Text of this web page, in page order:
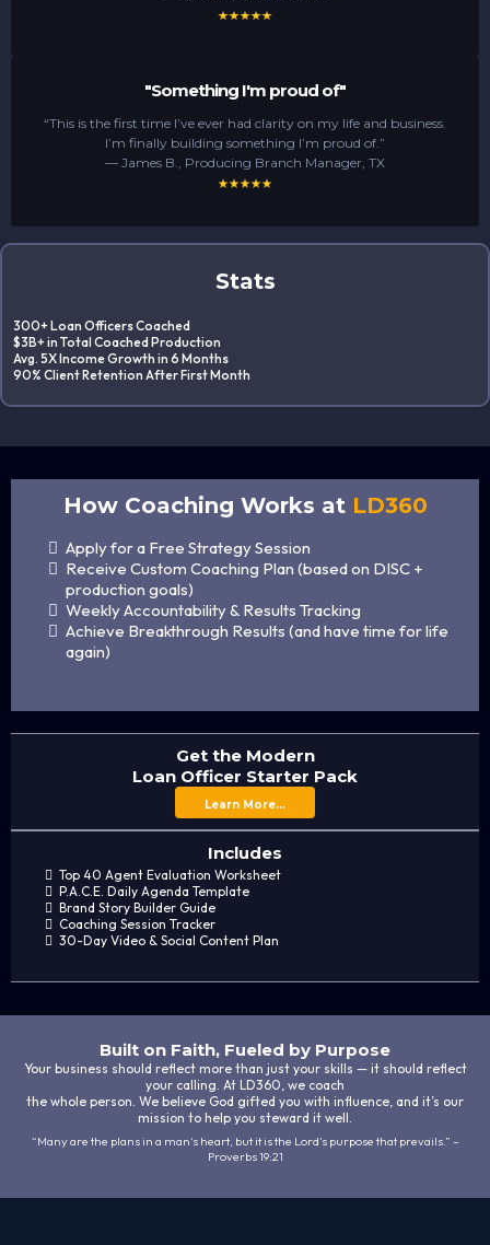
"Something I'm proud of"
“This is the first time I’ve ever had clarity on my life and business.
I’m finally building something I’m proud of.”
— James B., Producing Branch Manager, TX
Stats
300+ Loan Officers Coached
$3B+ in Total Coached Production
Avg. 5X Income Growth in 6 Months
90% Client Retention After First Month
How Coaching Works at LD360
Apply for a Free Strategy Session
Receive Custom Coaching Plan (based on DISC +
production goals)
Weekly Accountability & Results Tracking
Achieve Breakthrough Results (and have time for life
again)
Get the Modern
Loan Officer Starter Pack
Learn More...
Includes
Top 40 Agent Evaluation Worksheet
P.A.C.E. Daily Agenda Template
Brand Story Builder Guide
Coaching Session Tracker
30-Day Video & Social Content Plan
Built on Faith, Fueled by Purpose
Your business should reflect more than just your skills — it should reflect
your calling. At LD360, we coach
the whole person. We believe God gifted you with influence, and it’s our
mission to help you steward it well.
“Many are the plans in a man's heart, but it is the Lord’s purpose that prevails.” –
Proverbs 19:21